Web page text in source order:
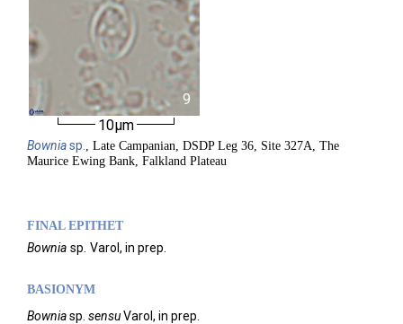
9
10µm
Bowniasp. , Late Campanian, DSDP Leg 36, Site 327A, The
Maurice Ewing Bank, Falkland Plateau
FINAL EPITHET
Bownia sp. Varol, in prep.
BASIONYM
Bowniasp. sensuVarol, in prep.